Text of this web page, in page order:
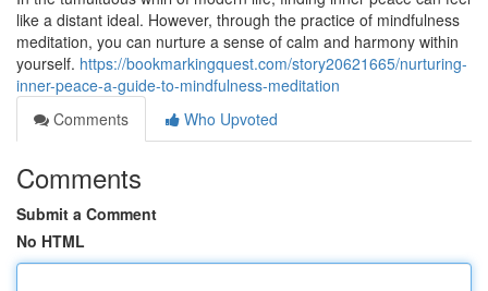
like a distant ideal. However, through the practice of mindfulness
meditation, you can nurture a sense of calm and harmony within
yourself. https://bookmarkingquest.com/story20621665/nurturing-
inner-peace-a-guide-to-mindfulness-meditation
Comments
Who Upvoted
Comments
Submit a Comment
No HTML